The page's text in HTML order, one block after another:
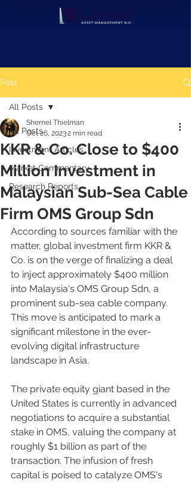
Post
All Posts
Investment Articles
Market Commentary
Research Reports
All Posts
KKR & Co. Close to $400
Million Investment in
Malaysian Sub-Sea Cable
Firm OMS Group Sdn
Shernel Thielman
Oct 26, 20232 min read
According to sources familiar with the
matter, global investment firm KKR &
Co. is on the verge of finalizing a deal
to inject approximately $400 million
into Malaysia's OMS Group Sdn, a
prominent sub-sea cable company.
This move is anticipated to mark a
significant milestone in the ever-
evolving digital infrastructure
landscape in Asia.
The private equity giant based in the
United States is currently in advanced
negotiations to acquire a substantial
stake in OMS, valuing the company at
roughly $1 billion as part of the
transaction. The infusion of fresh
capital is poised to catalyze OMS's